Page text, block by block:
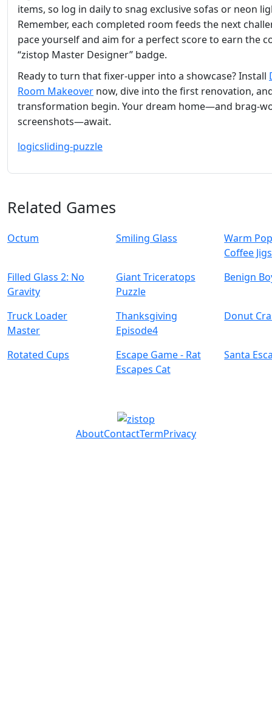
items, so log in daily to snag exclusive sofas or neon
Remember, each completed room feeds the next
pace yourself and aim for a perfect score to earn the
“zistop Master Designer” badge.
Ready to turn that fixer‑upper into a showcase? Install
Room Makeover now, dive into the first renovation,
transformation begin. Your dream home—and
screenshots—await.
logicsliding-puzzle
Related Games
Octum Smiling Glass
Warm
Coffee
Filled Glass 2: No
Gravity
Giant Triceratops
Puzzle
Benign
Truck Loader
Master
Thanksgiving
Episode4
Donut
Rotated Cups
Escape Game - Rat
Escapes Cat
Santa
AboutContactTermPrivacy